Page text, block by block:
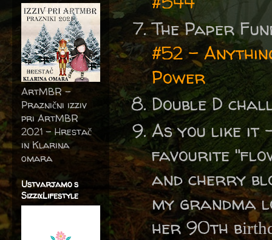
The Paper
#52 -
Power
Double D
As you like
favourite
and cherry
my grandma
her 90th b
ArtMBR -
Praznični izziv
pri ArtMBR
2021 – Hrestač
in Klarina
omara
Ustvarjamo s
SizzixLifestyle